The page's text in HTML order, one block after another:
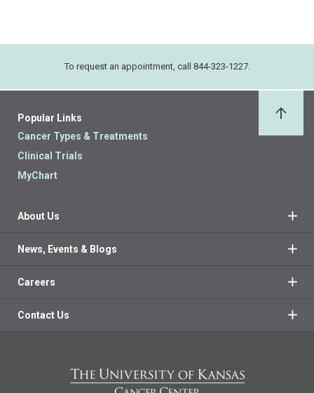
To request an appointment, call 844-323-1227.
Popular Links
Cancer Types & Treatments
Clinical Trials
MyChart
About Us
News, Events & Blogs
Careers
Contact Us